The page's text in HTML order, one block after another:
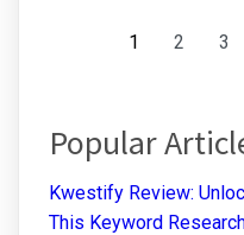
1 2 3
Popular
Kwestify Review:
This Keyword